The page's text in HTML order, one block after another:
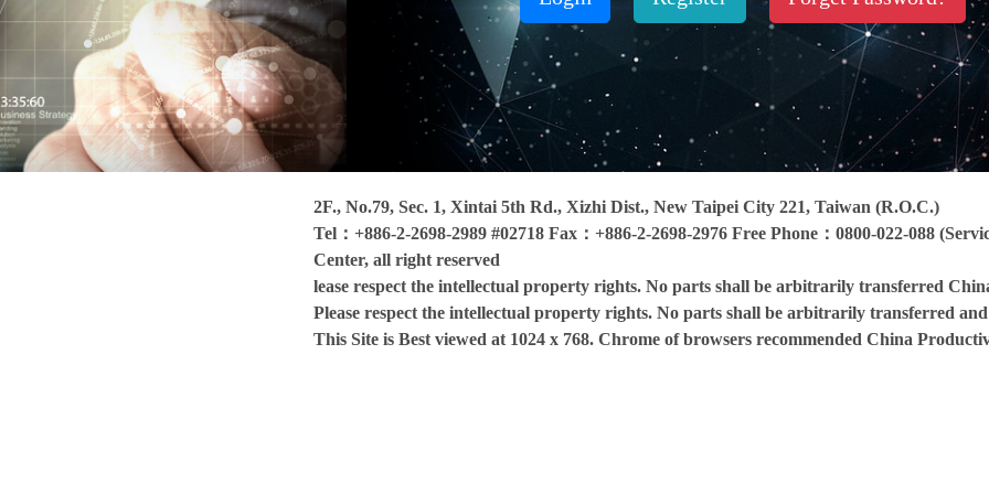
2F., No.79, Sec. 1, Xintai 5th Rd., Xizhi Dist., New Taipei City 221, Taiwan (R.O.C.)
Tel：+886-2-2698-2989 #02718 Fax：+886-2-2698-2976 Free Phone：0800-022-088
Center, all right reserved
lease respect the intellectual property rights. No parts shall be arbitrarily transferred
Please respect the intellectual property rights. No parts shall be arbitrarily transferred
This Site is Best viewed at 1024 x 768. Chrome of browsers recommended China